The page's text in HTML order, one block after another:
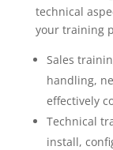
technical
your training
Sales
handling,
effectively
Technical
install,